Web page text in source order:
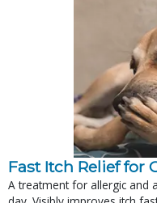
Fast Itch Relief for
A treatment for allergic and